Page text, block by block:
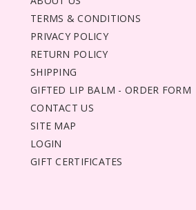
TERMS & CONDITIONS
PRIVACY POLICY
RETURN POLICY
SHIPPING
GIFTED LIP BALM - ORDER FORM
CONTACT US
SITE MAP
LOGIN
GIFT CERTIFICATES